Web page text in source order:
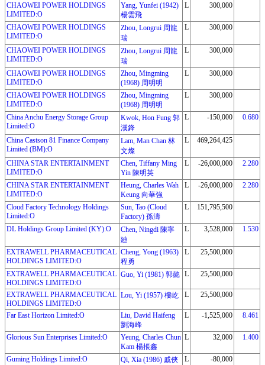
CHAOWEI POWER HOLDINGS
LIMITED:O
Yang, Yunfei (1942)
楊雲飛
L 300,000
CHAOWEI POWER HOLDINGS
LIMITED:O
Zhou, Longrui 周龍
瑞
L 300,000
CHAOWEI POWER HOLDINGS
LIMITED:O
Zhou, Longrui 周龍
瑞
L 300,000
CHAOWEI POWER HOLDINGS
LIMITED:O
Zhou, Mingming
(1968) 周明明
L 300,000
CHAOWEI POWER HOLDINGS
LIMITED:O
Zhou, Mingming
(1968) 周明明
L 300,000
China Anchu Energy Storage Group
Limited:O
Kwok, Hon Fung 郭
漢鋒
L -150,000 0.680
China Castson 81 Finance Company
Limited (BM):O
Lam, Man Chan 林
文燦
L 469,264,425
CHINA STAR ENTERTAINMENT
LIMITED:O
Chen, Tiffany Ming
Yin 陳明英
L -26,000,000 2.280
CHINA STAR ENTERTAINMENT
LIMITED:O
Heung, Charles Wah
Keung 向華強
L -26,000,000 2.280
Cloud Factory Technology Holdings
Limited:O
Sun, Tao (Cloud
Factory) 孫濤
L 151,795,500
DL Holdings Group Limited (KY):O
Chen, Ningdi 陳寧
廸
L 3,528,000 1.530
EXTRAWELL PHARMACEUTICAL
HOLDINGS LIMITED:O
Cheng, Yong (1963)
程勇
L 25,500,000
EXTRAWELL PHARMACEUTICAL
HOLDINGS LIMITED:O
Guo, Yi (1981) 郭懿 L 25,500,000
EXTRAWELL PHARMACEUTICAL
HOLDINGS LIMITED:O
Lou, Yi (1957) 樓屹 L 25,500,000
Far East Horizon Limited:O
Liu, David Haifeng
劉海峰
L -1,525,000 8.461
Glorious Sun Enterprises Limited:O
Yeung, Charles Chun
Kam 楊掁鑫
L 32,000 1.400
Guming Holdings Limited:O Qi, Xia (1986) 戚俠 L -80,000